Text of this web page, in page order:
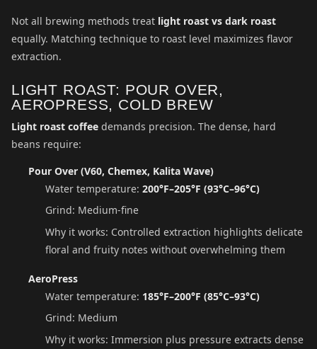
Not all brewing methods treat light roast vs dark roast
equally. Matching technique to roast level maximizes flavor
extraction.
LIGHT ROAST: POUR OVER,
AEROPRESS, COLD BREW
Light roast coffee demands precision. The dense, hard
beans require:
Pour Over (V60, Chemex, Kalita Wave)
Water temperature: 200°F–205°F (93°C–96°C)
Grind: Medium-fine
Why it works: Controlled extraction highlights delicate
floral and fruity notes without overwhelming them
AeroPress
Water temperature: 185°F–200°F (85°C–93°C)
Grind: Medium
Why it works: Immersion plus pressure extracts dense